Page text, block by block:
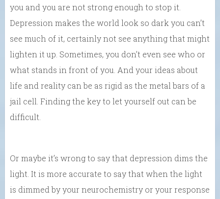
you and you are not strong enough to stop it.
Depression makes the world look so dark you can’t
see much of it, certainly not see anything that might
lighten it up. Sometimes, you don’t even see who or
what stands in front of you. And your ideas about
life and reality can be as rigid as the metal bars of a
jail cell. Finding the key to let yourself out can be
difficult.
Or maybe it’s wrong to say that depression dims the
light. It is more accurate to say that when the light
is dimmed by your neurochemistry or your response